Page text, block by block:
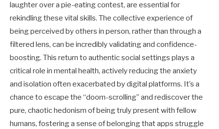
laughter over a pie-eating contest, are essential for
rekindling these vital skills. The collective experience of
being perceived by others in person, rather than through a
filtered lens, can be incredibly validating and confidence-
boosting. This return to authentic social settings plays a
critical role in mental health, actively reducing the anxiety
and isolation often exacerbated by digital platforms. It’s a
chance to escape the “doom-scrolling” and rediscover the
pure, chaotic hedonism of being truly present with fellow
humans, fostering a sense of belonging that apps struggle